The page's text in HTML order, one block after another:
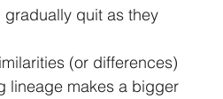
quit as they
lineage makes a bigger